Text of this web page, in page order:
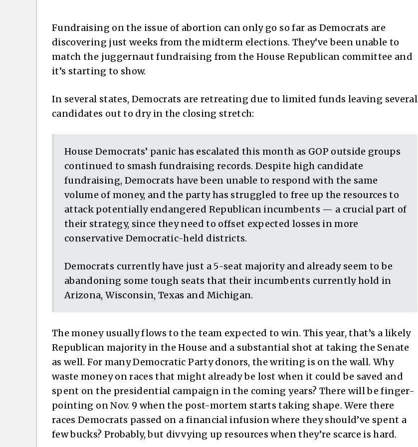
Fundraising on the issue of abortion can only go so far as Democrats are
discovering just weeks from the midterm elections. They’ve been unable to
match the juggernaut fundraising from the House Republican committee and
it’s starting to show.
In several states, Democrats are retreating due to limited funds leaving several
candidates out to dry in the closing stretch:
House Democrats’ panic has escalated this month as GOP outside groups
continued to smash fundraising records. Despite high candidate
fundraising, Democrats have been unable to respond with the same
volume of money, and the party has struggled to free up the resources to
attack potentially endangered Republican incumbents — a crucial part of
their strategy, since they need to offset expected losses in more
conservative Democratic-held districts.
Democrats currently have just a 5-seat majority and already seem to be
abandoning some tough seats that their incumbents currently hold in
Arizona, Wisconsin, Texas and Michigan.
The money usually flows to the team expected to win. This year, that’s a likely
Republican majority in the House and a substantial shot at taking the Senate
as well. For many Democratic Party donors, the writing is on the wall. Why
waste money on races that might already be lost when it could be saved and
spent on the presidential campaign in the coming years? There will be finger-
pointing on Nov. 9 when the post-mortem starts taking shape. Were there
races Democrats passed on a financial infusion where they should’ve spent a
few bucks? Probably, but divvying up resources when they’re scarce is hard.